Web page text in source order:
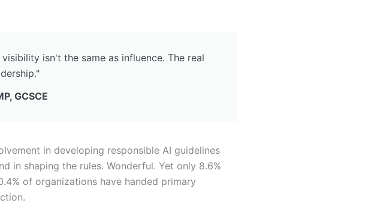
isn't the same as influence. The real
GCSCE
in developing responsible AI guidelines
in shaping the rules. Wonderful. Yet only 8.6%
of organizations have handed primary